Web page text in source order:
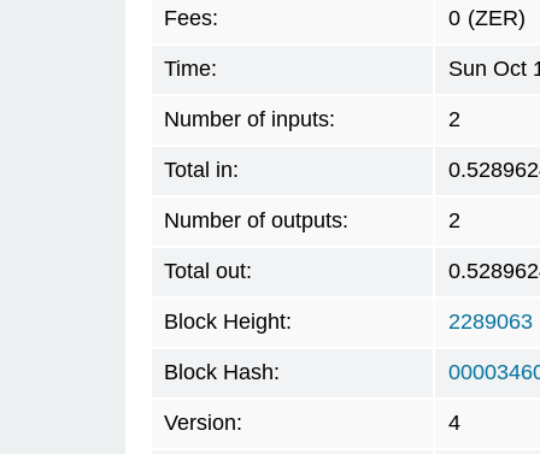
Fees: 0 (ZER)
Time: Sun Oct
Number of inputs: 2
Total in:
Number of outputs: 2
Total out:
Block Height: 2289063
Block Hash:
Version: 4